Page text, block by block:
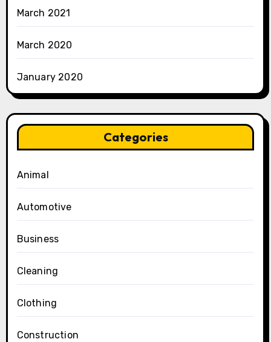
March 2021
March 2020
January 2020
Categories
Animal
Automotive
Business
Cleaning
Clothing
Construction